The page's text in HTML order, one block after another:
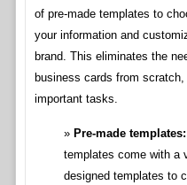
of pre-made templates to
your information and
brand. This eliminates the
business cards from
important tasks.
Pre-made templates:
templates come with a
designed templates to